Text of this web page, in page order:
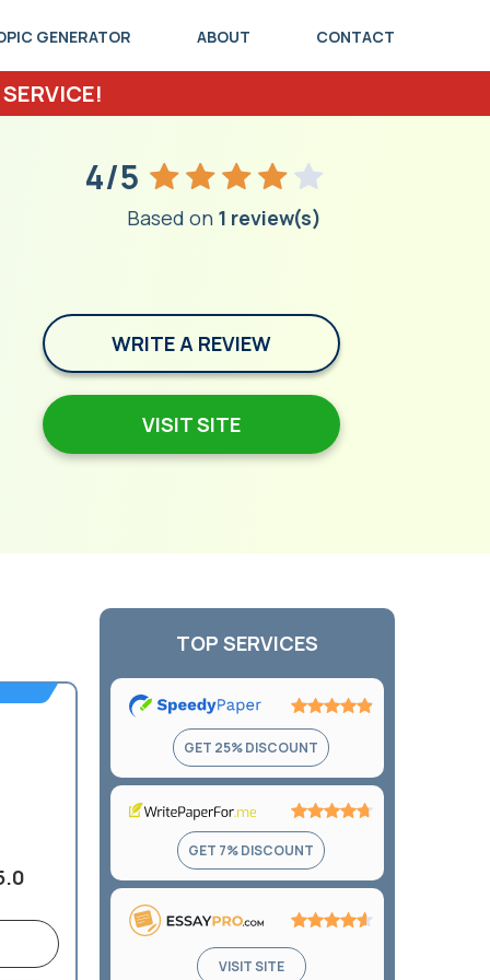
GENERATOR ABOUT CONTACT
4/5
Based on 1 review(s)
WRITE A REVIEW
VISIT SITE
TOP SERVICES
Rating:
out
of
GET 25% DISCOUNT
Rating:
out
of
5
GET 7% DISCOUNT
VISIT SITE